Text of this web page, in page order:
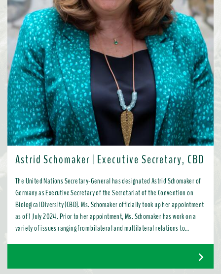
Astrid Schomaker | Executive Secretary, CBD
The United Nations Secretary-General has designated Astrid Schomaker of
Germany as Executive Secretary of the Secretariat of the Convention on
Biological Diversity (CBD). Ms. Schomaker officially took up her appointment
as of 1 July 2024. Prior to her appointment, Ms. Schomaker has work on a
variety of issues ranging from bilateral and multilateral relations to